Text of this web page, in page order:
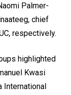
Palmer-
chief
respectively.
highlighted
Kwasi
International